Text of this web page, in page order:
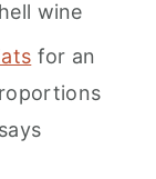
wine
for an